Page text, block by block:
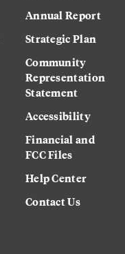
Annual Report
Strategic Plan
Community
Representation
Statement
Accessibility
Financial and
FCC Files
Help Center
Contact Us